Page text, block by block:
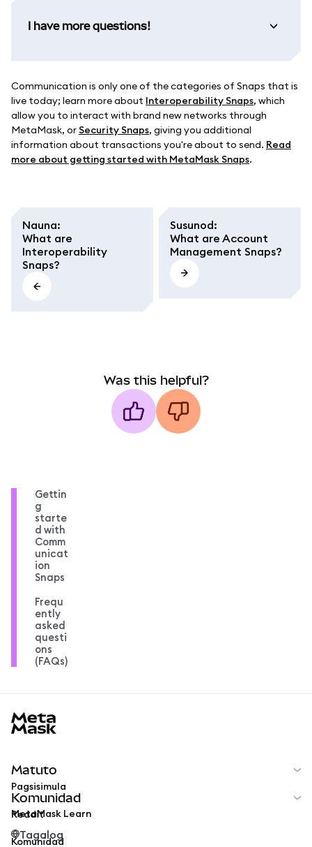
I have more questions!
Communication is only one of the categories of Snaps that is
live today; learn more about Interoperability Snaps, which
allow you to interact with brand new networks through
MetaMask, orSecurity Snaps, giving you additional
information about transactions you're about to send. Read
more about getting started with MetaMask Snaps.
Nauna:
What are
Interoperability
Snaps?
Susunod:
What are Account
Management Snaps?
Was this helpful?
Gettin
g
starte
d with
Comm
unicat
ion
Snaps
Frequ
ently
asked
questi
ons
(FAQs)
Matuto
Pagsisimula
MetaMask Learn
Komunidad
Reddit
Komunidad
Tagalog